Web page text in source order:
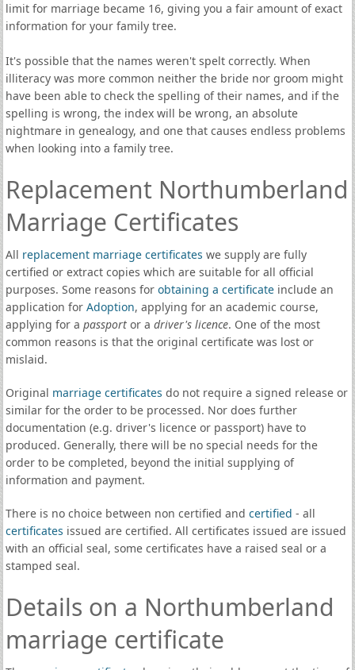
limit for marriage became 16, giving you a fair amount of exact
information for your family tree.
It's possible that the names weren't spelt correctly. When
illiteracy was more common neither the bride nor groom might
have been able to check the spelling of their names, and if the
spelling is wrong, the index will be wrong, an absolute
nightmare in genealogy, and one that causes endless problems
when looking into a family tree.
Replacement Northumberland
Marriage Certificates
All replacement marriage certificates we supply are fully
certified or extract copies which are suitable for all official
purposes. Some reasons for obtaining a certificate include an
application for Adoption, applying for an academic course,
applying for a passportor a driver's licence. One of the most
common reasons is that the original certificate was lost or
mislaid.
Original marriage certificates do not require a signed release or
similar for the order to be processed. Nor does further
documentation (e.g. driver's licence or passport) have to
produced. Generally, there will be no special needs for the
order to be completed, beyond the initial supplying of
information and payment.
There is no choice between non certified and certified - all
certificates issued are certified. All certificates issued are issued
with an official seal, some certificates have a raised seal or a
stamped seal.
Details on a Northumberland
marriage certificate